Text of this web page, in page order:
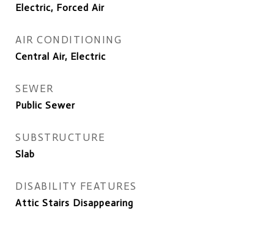
Electric, Forced Air
AIR CONDITIONING
Central Air, Electric
SEWER
Public Sewer
SUBSTRUCTURE
Slab
DISABILITY FEATURES
Attic Stairs Disappearing